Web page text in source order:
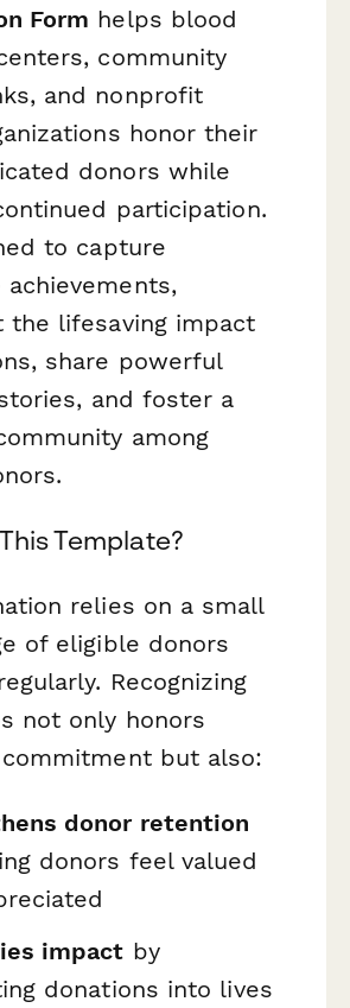
Form helps blood
community
and nonprofit
honor their
donors while
participation.
to capture
the lifesaving impact
share powerful
and foster a
among
Template?
relies on a small
of eligible donors
Recognizing
not only honors
but also:
donor retention
donors feel valued
impact by
donations into lives